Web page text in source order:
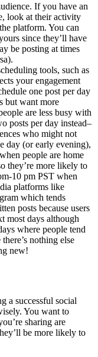
If you have an
look at their activity
platform. You can
since they’ll have
be posting at times
tools, such as
your engagement
one post per day
but want more
are less busy with
posts per day instead–
who might not
day (or early evening),
people are home
they’re more likely to
10 pm PST when
platforms like
which tends
posts because users
most days although
where people tend
nothing else
new!
a successful social
You want to
sharing are
be more likely to